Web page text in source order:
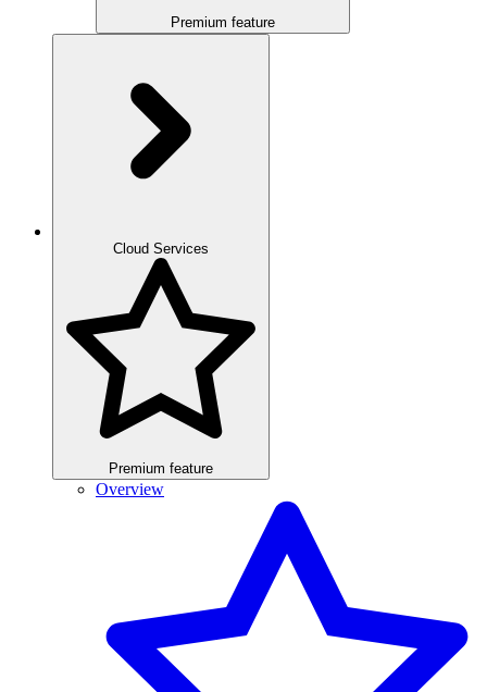
Premium feature
Cloud Services
Premium feature
Overview